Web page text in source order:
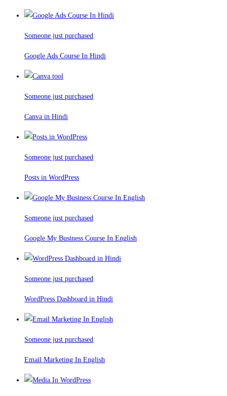
Someone just purchased
Google Ads Course In Hindi
Someone just purchased
Canva in Hindi
Someone just purchased
Posts in WordPress
Someone just purchased
Google My Business Course In English
Someone just purchased
WordPress Dashboard in Hindi
Someone just purchased
Email Marketing In English